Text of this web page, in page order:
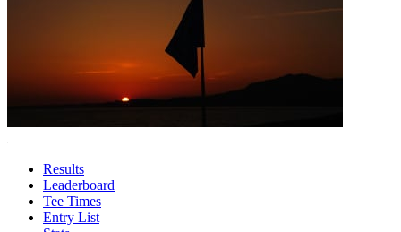
Results
Leaderboard
Tee Times
Entry List